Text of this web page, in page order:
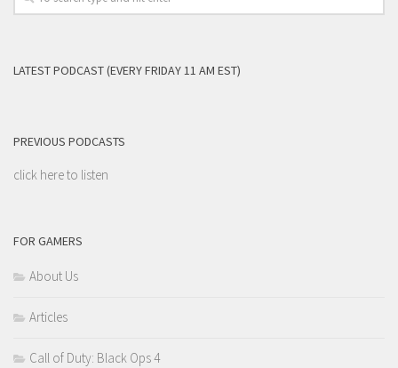
LATEST PODCAST (EVERY FRIDAY 11 AM EST)
PREVIOUS PODCASTS
click here to listen
FOR GAMERS
About Us
Articles
Call of Duty: Black Ops 4